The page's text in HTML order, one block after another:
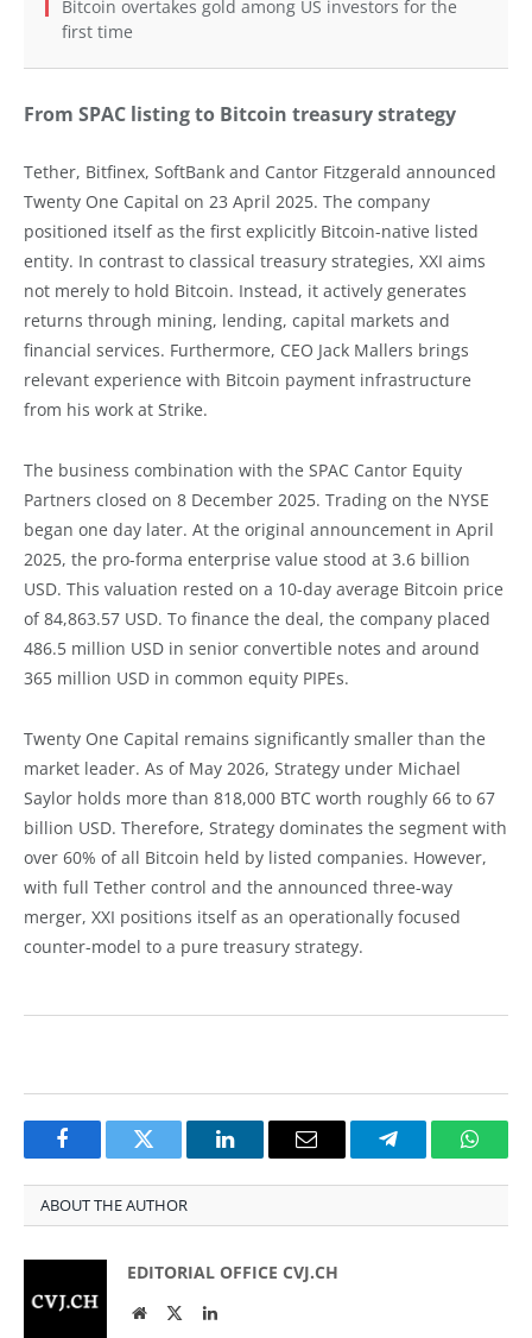
Bitcoin overtakes gold among US investors for the
first time
From SPAC listing to Bitcoin treasury strategy
Tether, Bitfinex, SoftBank and Cantor Fitzgerald announced
Twenty One Capital on 23 April 2025. The company
positioned itself as the first explicitly Bitcoin-native listed
entity. In contrast to classical treasury strategies, XXI aims
not merely to hold Bitcoin. Instead, it actively generates
returns through mining, lending, capital markets and
financial services. Furthermore, CEO Jack Mallers brings
relevant experience with Bitcoin payment infrastructure
from his work at Strike.
The business combination with the SPAC Cantor Equity
Partners closed on 8 December 2025. Trading on the NYSE
began one day later. At the original announcement in April
2025, the pro-forma enterprise value stood at 3.6 billion
USD. This valuation rested on a 10-day average Bitcoin price
of 84,863.57 USD. To finance the deal, the company placed
486.5 million USD in senior convertible notes and around
365 million USD in common equity PIPEs.
Twenty One Capital remains significantly smaller than the
market leader. As of May 2026, Strategy under Michael
Saylor holds more than 818,000 BTC worth roughly 66 to 67
billion USD. Therefore, Strategy dominates the segment with
over 60% of all Bitcoin held by listed companies. However,
with full Tether control and the announced three-way
merger, XXI positions itself as an operationally focused
counter-model to a pure treasury strategy.
FacebookTwitter LinkedInEmail Telegram
ABOUT THE AUTHOR
EDITORIAL OFFICE CVJ.CH
WebsiteTwitterLinkedIn